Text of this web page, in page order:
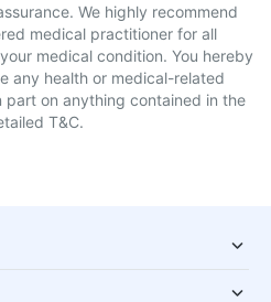
We highly recommend
medical practitioner for all
medical condition. You hereby
any health or medical-related
part on anything contained in the
T&C.